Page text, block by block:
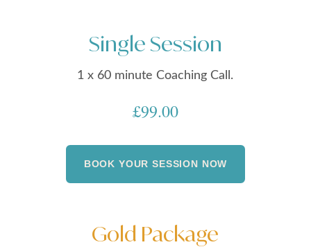
Single Session
1 x 60 minute Coaching Call.
£99.00
BOOK YOUR SESSION NOW
Gold Package